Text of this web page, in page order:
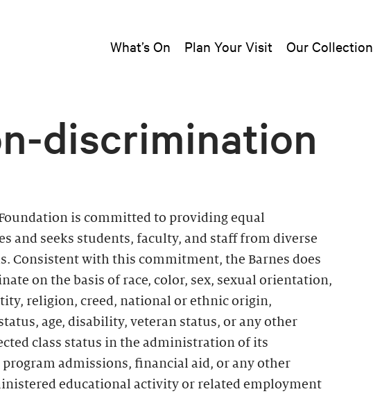
What’s On Plan Your Visit Our Collection
discrimination
is committed to providing equal
and seeks students, faculty, and staff from diverse
Consistent with this commitment, the Barnes does
on the basis of race, color, sex, sexual orientation,
religion, creed, national or ethnic origin,
age, disability, veteran status, or any other
class status in the administration of its
admissions, financial aid, or any other
educational activity or related employment